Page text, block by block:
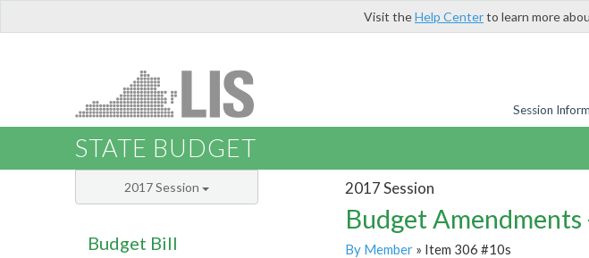
Visit theHelp Centerto learn more
Session
STATE BUDGET
2017 Session
Budget
By Member» Item 306 #10s
2017 Session
Budget Bill